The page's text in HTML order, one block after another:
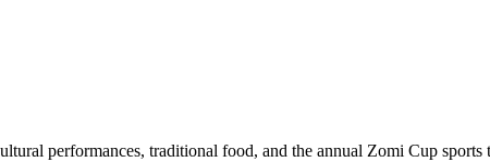
performances, traditional food, and the annual Zomi Cup sports